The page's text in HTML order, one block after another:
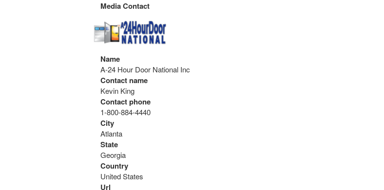
Media Contact
Name
A-24 Hour Door National Inc
Contact name
Kevin King
Contact phone
1-800-884-4440
City
Atlanta
State
Georgia
Country
United States
Url